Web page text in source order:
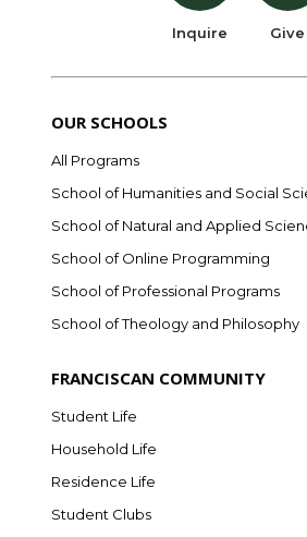
Inquire Give
OUR SCHOOLS
All Programs
School of Humanities and Social
School of Natural and Applied
School of Online Programming
School of Professional Programs
School of Theology and Philosophy
FRANCISCAN COMMUNITY
Student Life
Household Life
Residence Life
Student Clubs